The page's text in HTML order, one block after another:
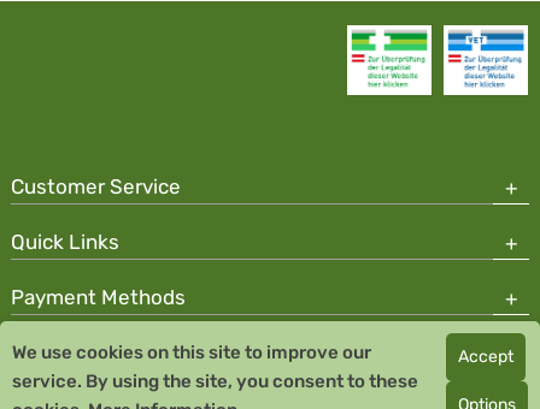
Customer Service
Quick Links
Payment Methods
Copyright © 2026 Team Santé Salvator Pharmacy
Remedia Homeopathy GmbH GMP certified pharmaceutical
We use cookies on this site to improve our
service. By using the site, you consent to these
Accept
Options